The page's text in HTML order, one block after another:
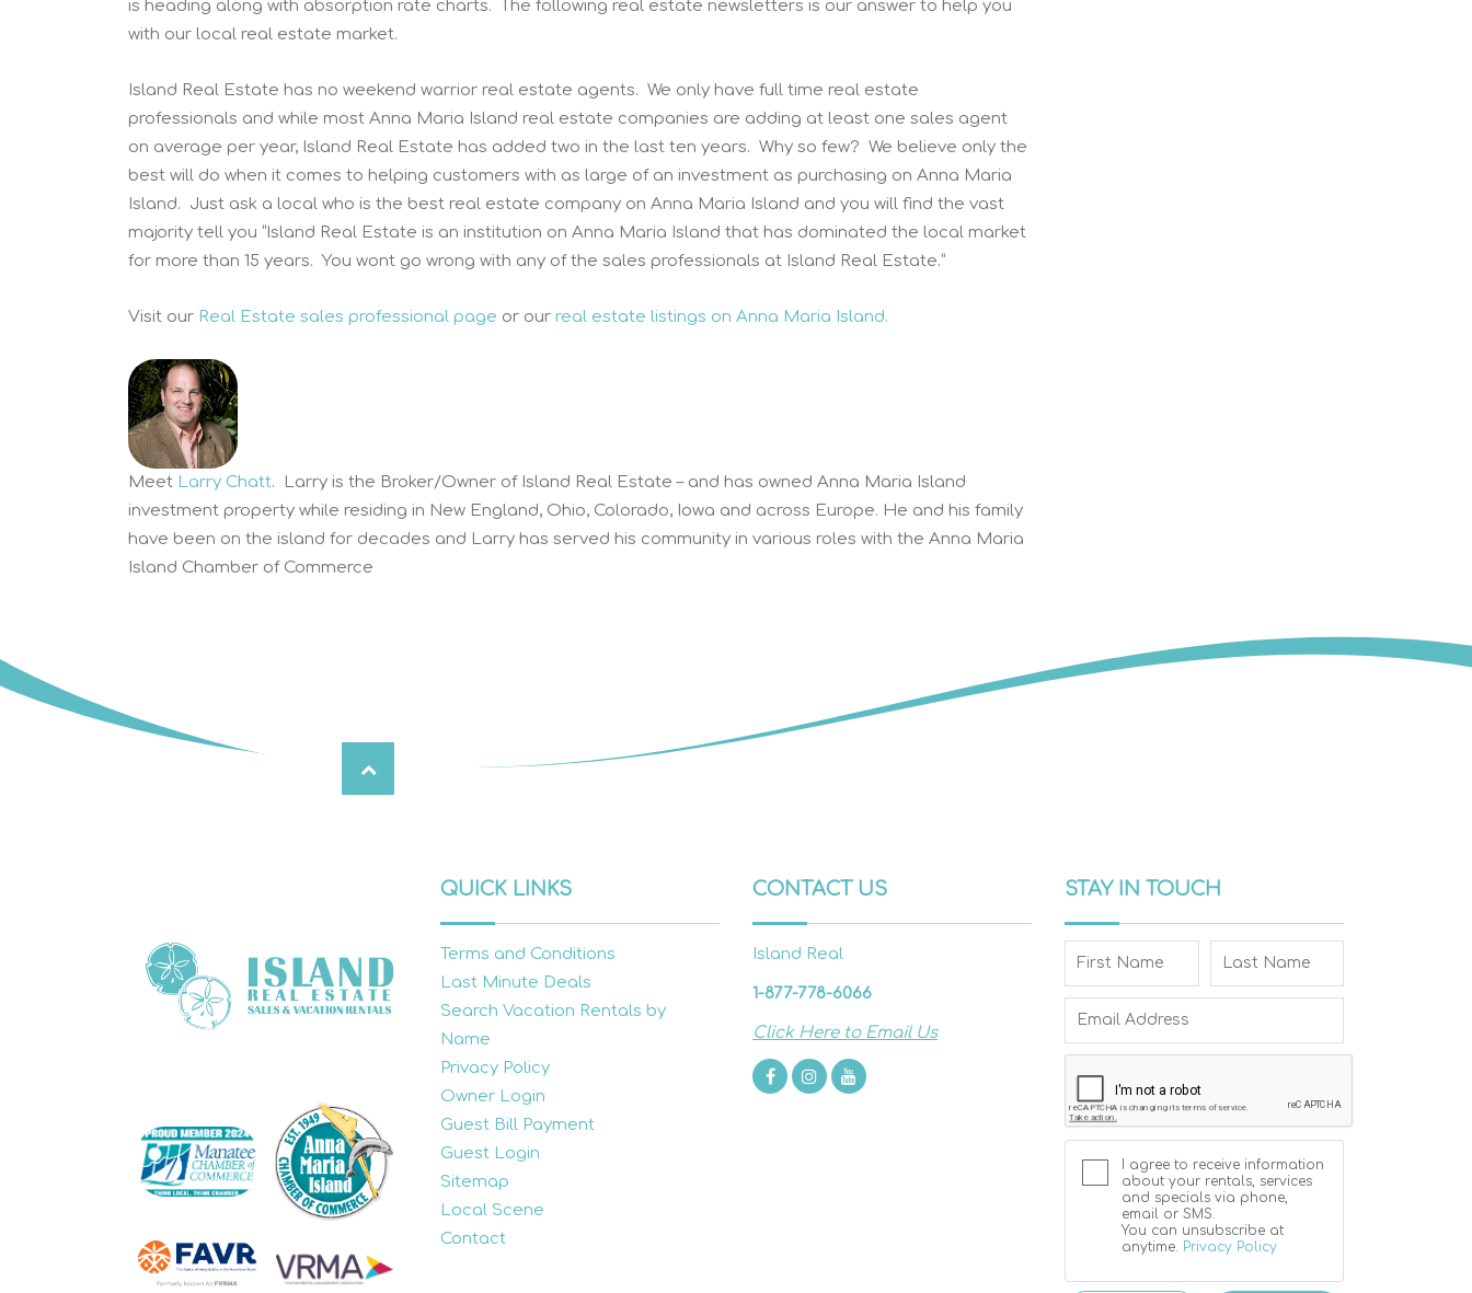
is heading along with absorption rate charts. The following real estate newsletters is our answer to help you
with our local real estate market.
Island Real Estate has no weekend warrior real estate agents. We only have full time real estate
professionals and while most Anna Maria Island real estate companies are adding at least one sales agent
on average per year, Island Real Estate has added two in the last ten years. Why so few? We believe only the
best will do when it comes to helping customers with as large of an investment as purchasing on Anna Maria
Island. Just ask a local who is the best real estate company on Anna Maria Island and you will find the vast
majority tell you “Island Real Estate is an institution on Anna Maria Island that has dominated the local market
for more than 15 years. You wont go wrong with any of the sales professionals at Island Real Estate.”
Visit our Real Estate sales professional page or our real estate listings on Anna Maria Island.
Meet Larry Chatt. Larry is the Broker/Owner of Island Real Estate – and has owned Anna Maria Island
investment property while residing in New England, Ohio, Colorado, Iowa and across Europe. He and his family
have been on the island for decades and Larry has served his community in various roles with the Anna Maria
Island Chamber of Commerce
QUICK LINKS
Terms and Conditions
Last Minute Deals
Search Vacation Rentals by
Name
Privacy Policy
Owner Login
Guest Bill Payment
Guest Login
Sitemap
Local Scene
Contact
CONTACT US
Island Real
1-877-778-6066
Click Here to Email Us
STAY IN TOUCH
I agree to receive information
about your rentals, services
and specials via phone,
email or SMS.
You can unsubscribe at
anytime. Privacy Policy